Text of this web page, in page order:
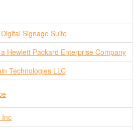
Signage Suite
Hewlett Packard Enterprise Company
Technologies LLC
Inc